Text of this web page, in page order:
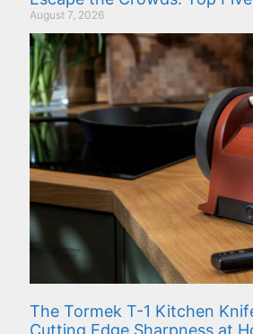
August 7, 2026
The Tormek T-1 Kitchen